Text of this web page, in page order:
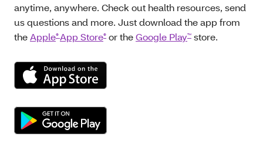
anytime, anywhere. Check out health resources, send
us questions and more. Just download the app from
theApple®App Store® or theGoogle Play™ store.